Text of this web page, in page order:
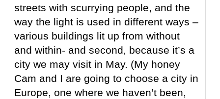
streets with scurrying people, and the
way the light is used in different ways –
various buildings lit up from without
and within- and second, because it’s a
city we may visit in May. (My honey
Cam and I are going to choose a city in
Europe, one where we haven’t been,